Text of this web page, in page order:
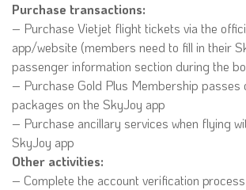
Purchase transactions:
– Purchase Vietjet flight tickets via the
app/website (members need to fill in their
passenger information section during the
– Purchase Gold Plus Membership passes
packages on the SkyJoy app
– Purchase ancillary services when flying
SkyJoy app
Other activities:
– Complete the account verification process